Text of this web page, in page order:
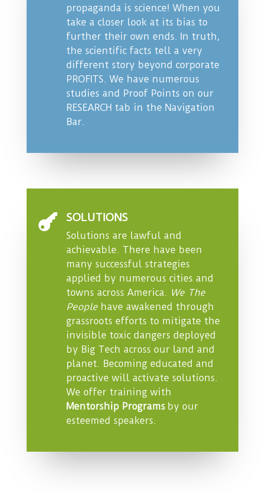
propaganda is science! When you
take a closer look at its bias to
further their own ends. In truth,
the scientific facts tell a very
different story beyond corporate
PROFITS. We have numerous
studies and Proof Points on our
RESEARCH tab in the Navigation
Bar.
 SOLUTIONS
Solutions are lawful and
achievable. There have been
many successful strategies
applied by numerous cities and
towns across America. We The
Peoplehave awakened through
grassroots efforts to mitigate the
invisible toxic dangers deployed
by Big Tech across our land and
planet. Becoming educated and
proactive will activate solutions.
We offer training with
Mentorship Programsby our
esteemed speakers.